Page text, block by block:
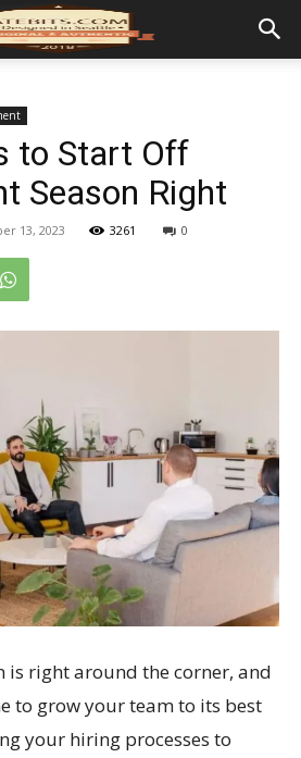
to Start Off
Season Right
13, 2023 3261 0
is right around the corner, and
to grow your team to its best
your hiring processes to